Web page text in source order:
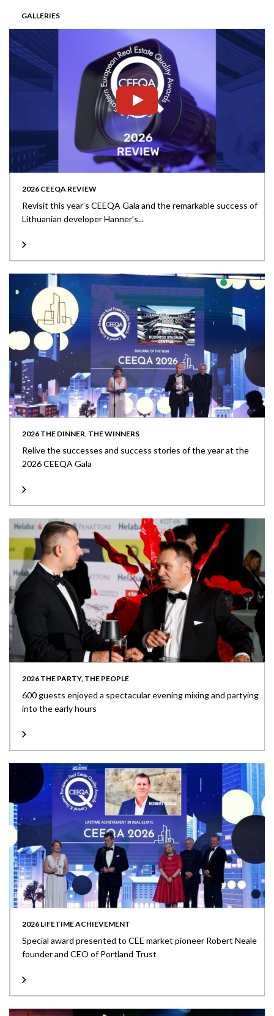
GALLERIES
2026 CEEQA REVIEW
Revisit this year’s CEEQA Gala and the remarkable success of
Lithuanian developer Hanner’s...
2026 THE DINNER, THE WINNERS
Relive the successes and success stories of the year at the
2026 CEEQA Gala
2026 THE PARTY, THE PEOPLE
600 guests enjoyed a spectacular evening mixing and partying
into the early hours
2026 LIFETIME ACHIEVEMENT
Special award presented to CEE market pioneer Robert Neale
founder and CEO of Portland Trust